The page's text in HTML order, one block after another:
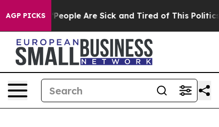
AGP PICKS
Win: “People Are Sick and Tired of This Politics